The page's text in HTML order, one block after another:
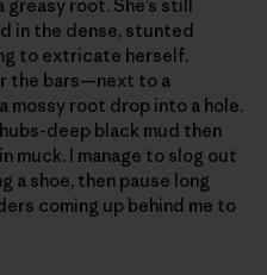
root. She’s still
in the dense, stunted
to extricate herself.
the bars—next to a
mossy root drop into a hole.
deep black mud then
muck. I manage to slog out
a shoe, then pause long
coming up behind me to